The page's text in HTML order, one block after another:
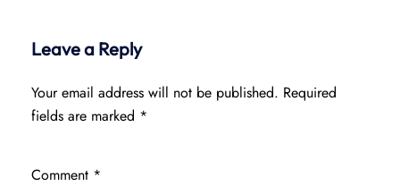
Leave a Reply
Your email address will not be published. Required
fields are marked *
Comment *